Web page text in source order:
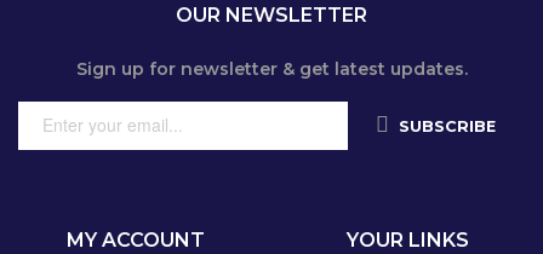
OUR NEWSLETTER
Sign up for newsletter & get latest updates.
SUBSCRIBE
MY ACCOUNT YOUR LINKS